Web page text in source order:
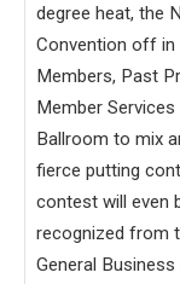
degree heat, the
Convention off in
Members, Past
Member
Ballroom to mix
fierce putting
contest will even
recognized from
General